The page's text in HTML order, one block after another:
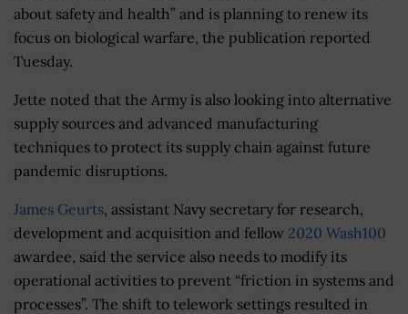
about safety and health” and is planning to renew its
focus on biological warfare, the publication reported
Tuesday.
Jette noted that the Army is also looking into alternative
supply sources and advanced manufacturing
techniques to protect its supply chain against future
pandemic disruptions.
James Geurts, assistant Navy secretary for research,
development and acquisition and fellow 2020 Wash100
awardee, said the service also needs to modify its
operational activities to prevent “friction in systems and
processes”. The shift to telework settings resulted in